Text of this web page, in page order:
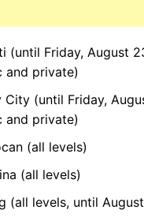
(until Friday, August
and private)
City (until Friday,
and private)
(all levels)
(all levels)
(all levels, until